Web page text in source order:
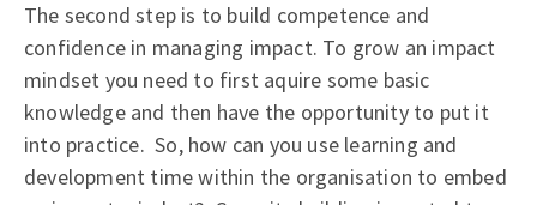
The second step is to build competence and
confidence in managing impact. To grow an impact
mindset you need to first aquire some basic
knowledge and then have the opportunity to put it
into practice. So, how can you use learning and
development time within the organisation to embed